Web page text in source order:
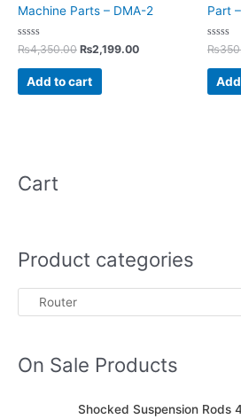
Machine Parts – DMA-2
Rated
0
out
₨4,350.00 ₨2,199.00
Add to cart
Part
Rated
0
out
₨
Cart
Product categories
On Sale Products
Shocked Suspension Rods